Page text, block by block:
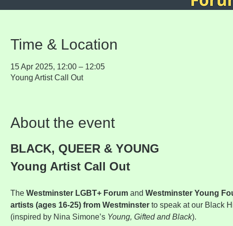
Time & Location
15 Apr 2025, 12:00 – 12:05
Young Artist Call Out
About the event
BLACK, QUEER & YOUNG
Young Artist Call Out
The Westminster LGBT+ Forum and Westminster Young
artists (ages 16-25) from Westminster to speak at our Black
(inspired by Nina Simone’s Young, Gifted and Black).